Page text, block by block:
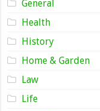
General
Health
History
Home & Garden
Law
Life